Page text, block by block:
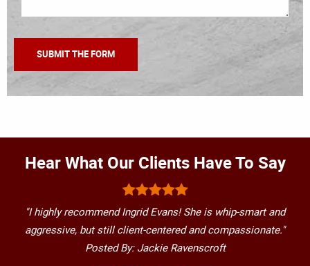
Hear What Our Clients Have To Say
"I highly recommend Ingrid Evans! She is whip-smart and
aggressive, but still client-centered and compassionate."
Posted By: Jackie Ravenscroft